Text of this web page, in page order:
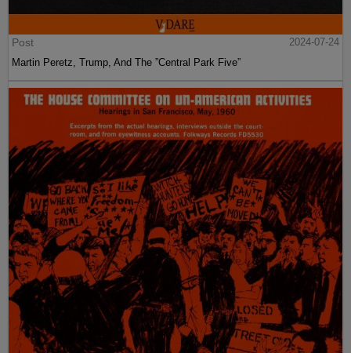
Post
2024-07-24
Martin Peretz, Trump, And The ”Central Park Five”